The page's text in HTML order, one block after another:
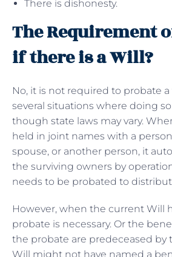
There is dishonesty.
The Requirement
if there is a Will?
No, it is not required to probate a
several situations where doing
though state laws may vary.
held in joint names with a
spouse, or another person, it
the surviving owners by
needs to be probated to
However, when the current Will
probate is necessary. Or the
the probate are predeceased by
Will might not have named a